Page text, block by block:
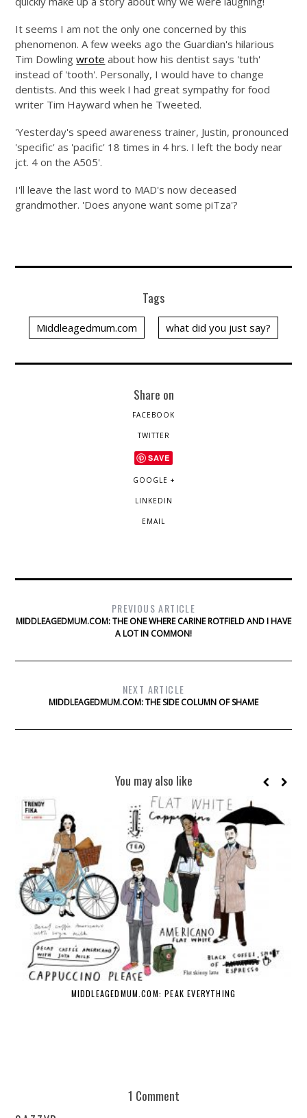
It seems I am not the only one concerned by this
phenomenon. A few weeks ago the Guardian's hilarious
Tim Dowlingwrote about how his dentist says 'tuth'
instead of 'tooth'. Personally, I would have to change
dentists. And this week I had great sympathy for food
writer Tim Hayward when he Tweeted.
'Yesterday's speed awareness trainer, Justin, pronounced
'specific' as 'pacific' 18 times in 4 hrs. I left the body near
jct. 4 on the A505'.
I'll leave the last word to MAD's now deceased
grandmother. 'Does anyone want some piTza'?
Tags
Middleagedmum.com what did you just say?
Share on
FACEBOOK
TWITTER
SAVE
GOOGLE +
LINKEDIN
EMAIL
PREVIOUS ARTICLE
MIDDLEAGEDMUM.COM: THE ONE WHERE CARINE ROTFIELD AND I HAVE
A LOT IN COMMON!
NEXT ARTICLE
MIDDLEAGEDMUM.COM: THE SIDE COLUMN OF SHAME
You may also like
MIDDLEAGEDMUM.COM: PEAK EVERYTHING
1 Comment